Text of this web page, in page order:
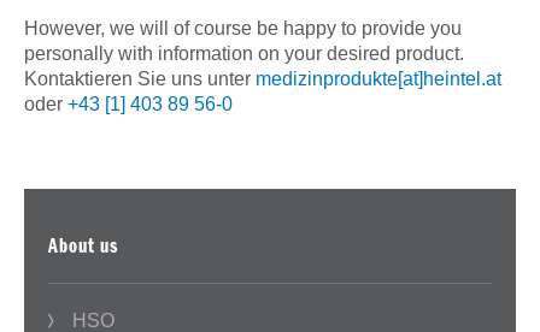
However, we will of course be happy to provide you
personally with information on your desired product.
Kontaktieren Sie uns unter medizinprodukte[at]heintel.at
oder +43 [1] 403 89 56-0
About us
HSO